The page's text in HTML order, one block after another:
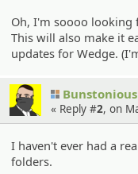
Oh, I'm soooo
This will also make it
updates for Wedge.
Bunstonious
« Reply #2, on
I haven't ever had a
folders.